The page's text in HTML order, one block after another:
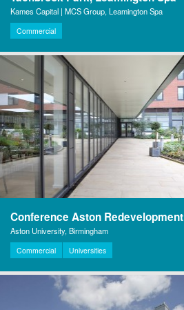
Kames Capital | MCS Group, Leamington Spa
Commercial
Conference Aston Redevelopment
Aston University, Birmingham
Commercial Universities